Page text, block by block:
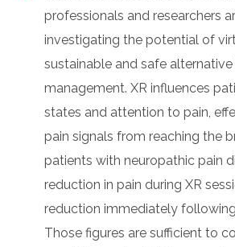
professionals and researchers
investigating the potential of
sustainable and safe
management. XR influences
states and attention to pain,
pain signals from reaching the
patients with neuropathic pain
reduction in pain during XR
reduction immediately
Those figures are sufficient to